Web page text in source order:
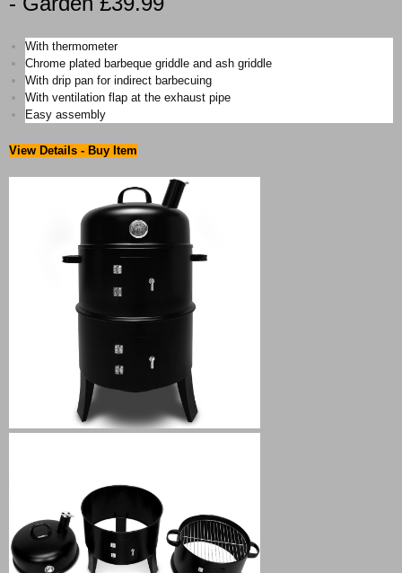
With thermometer
Chrome plated barbeque griddle and ash griddle
With drip pan for indirect barbecuing
With ventilation flap at the exhaust pipe
Easy assembly
View Details - Buy Item